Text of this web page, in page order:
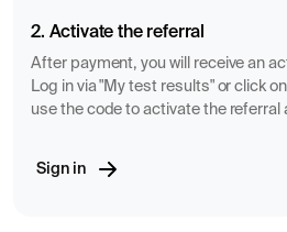
2. Activate the referral
After payment, you will receive an
Log in via "My test results" or click
use the code to activate the referral
Sign in